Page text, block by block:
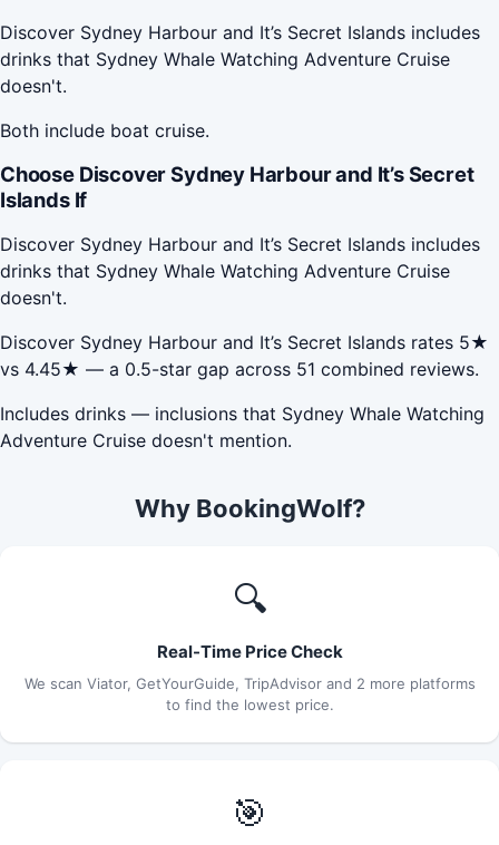
Discover Sydney Harbour and It’s Secret Islands includes
drinks that Sydney Whale Watching Adventure Cruise
doesn't.
Both include boat cruise.
Choose Discover Sydney Harbour and It’s Secret
Islands If
Discover Sydney Harbour and It’s Secret Islands includes
drinks that Sydney Whale Watching Adventure Cruise
doesn't.
Discover Sydney Harbour and It’s Secret Islands rates 5★
vs 4.45★ — a 0.5-star gap across 51 combined reviews.
Includes drinks — inclusions that Sydney Whale Watching
Adventure Cruise doesn't mention.
Why BookingWolf?
🔍
Real-Time Price Check
We scan Viator, GetYourGuide, TripAdvisor and 2 more platforms
to find the lowest price.
🎯